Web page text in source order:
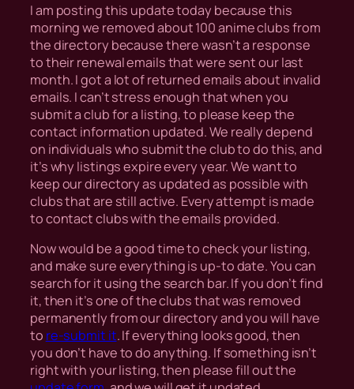
I am posting this update today because this
morning we removed about 100 anime clubs from
the directory because there wasn’t a response
to their renewal emails that were sent our last
month. I got a lot of returned emails about invalid
emails. I can’t stress enough that when you
submit a club for a listing, to please keep the
contact information updated. We really depend
on individuals who submit the club to do this, and
it’s why listings expire every year. We want to
keep our directory as updated as possible with
clubs that are still active. Every attempt is made
to contact clubs with the emails provided.
Now would be a good time to check your listing,
and make sure everything is up-to date. You can
search for it using the search bar. If you don’t find
it, then it’s one of the clubs that was removed
permanently from our directory and you will have
to re-submit it. If everything looks good, then
you don’t have to do anything. If something isn’t
right with your listing, then please fill out the